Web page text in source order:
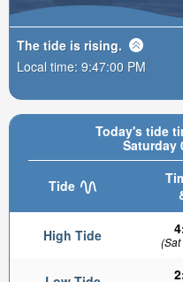
Today's tide
Saturday
Tide
High Tide
The tide is rising.
Local time: 9:47:01 PM